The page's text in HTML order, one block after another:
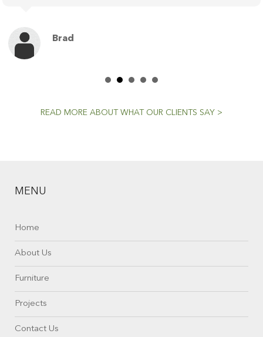
Brad
READ MORE ABOUT WHAT OUR CLIENTS SAY >
MENU
Home
About Us
Furniture
Projects
Contact Us